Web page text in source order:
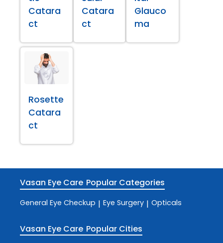
Catara
ct
Catara
ct
Glauco
ma
Rosette
Catara
ct
Vasan Eye Care Popular Categories
General Eye Checkup | Eye Surgery | Opticals
Vasan Eye Care Popular Cities